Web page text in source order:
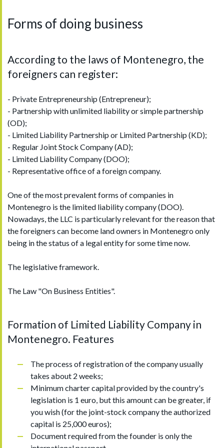
Forms of doing business
According to the laws of Montenegro, the
foreigners can register:
- Private Entrepreneurship (Entrepreneur);
- Partnership with unlimited liability or simple partnership
(OD);
- Limited Liability Partnership or Limited Partnership (KD);
- Regular Joint Stock Company (AD);
- Limited Liability Company (DOO);
- Representative office of a foreign company.
One of the most prevalent forms of companies in
Montenegro is the limited liability company (DOO).
Nowadays, the LLC is particularly relevant for the reason that
the foreigners can become land owners in Montenegro only
being in the status of a legal entity for some time now.
The legislative framework.
The Law "On Business Entities".
Formation of Limited Liability Company in
Montenegro. Features
The process of registration of the company usually
takes about 2 weeks;
Minimum charter capital provided by the country's
legislation is 1 euro, but this amount can be greater, if
you wish (for the joint-stock company the authorized
capital is 25,000 euros);
Document required from the founder is only the